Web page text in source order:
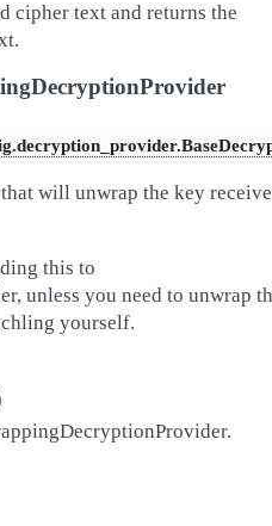
cipher text and returns the
will unwrap the key
this to
unless you need to unwrap
yourself.